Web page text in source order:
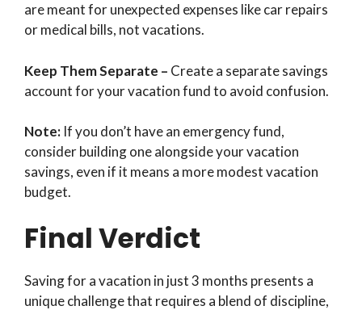
are meant for unexpected expenses like car repairs
or medical bills, not vacations.
Keep Them Separate – Create a separate savings
account for your vacation fund to avoid confusion.
Note: If you don’t have an emergency fund,
consider building one alongside your vacation
savings, even if it means a more modest vacation
budget.
Final Verdict
Saving for a vacation in just 3 months presents a
unique challenge that requires a blend of discipline,